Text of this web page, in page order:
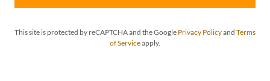
This site is protected by reCAPTCHA and the Google Privacy Policyand Terms
of Serviceapply.